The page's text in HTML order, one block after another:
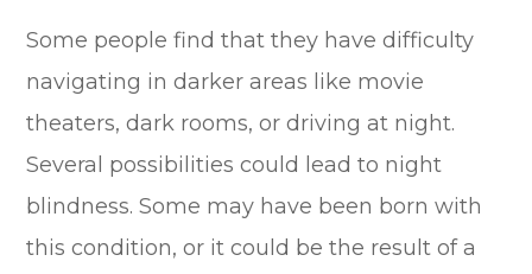
Some people find that they have difficulty
navigating in darker areas like movie
theaters, dark rooms, or driving at night.
Several possibilities could lead to night
blindness. Some may have been born with
this condition, or it could be the result of a